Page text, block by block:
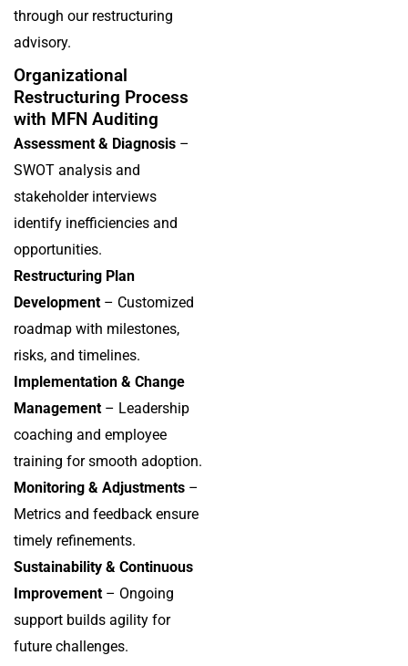
through our restructuring
advisory.
Organizational
Restructuring Process
with MFN Auditing
Assessment & Diagnosis –
SWOT analysis and
stakeholder interviews
identify inefficiencies and
opportunities.
Restructuring Plan
Development – Customized
roadmap with milestones,
risks, and timelines.
Implementation & Change
Management – Leadership
coaching and employee
training for smooth adoption.
Monitoring & Adjustments –
Metrics and feedback ensure
timely refinements.
Sustainability & Continuous
Improvement – Ongoing
support builds agility for
future challenges.